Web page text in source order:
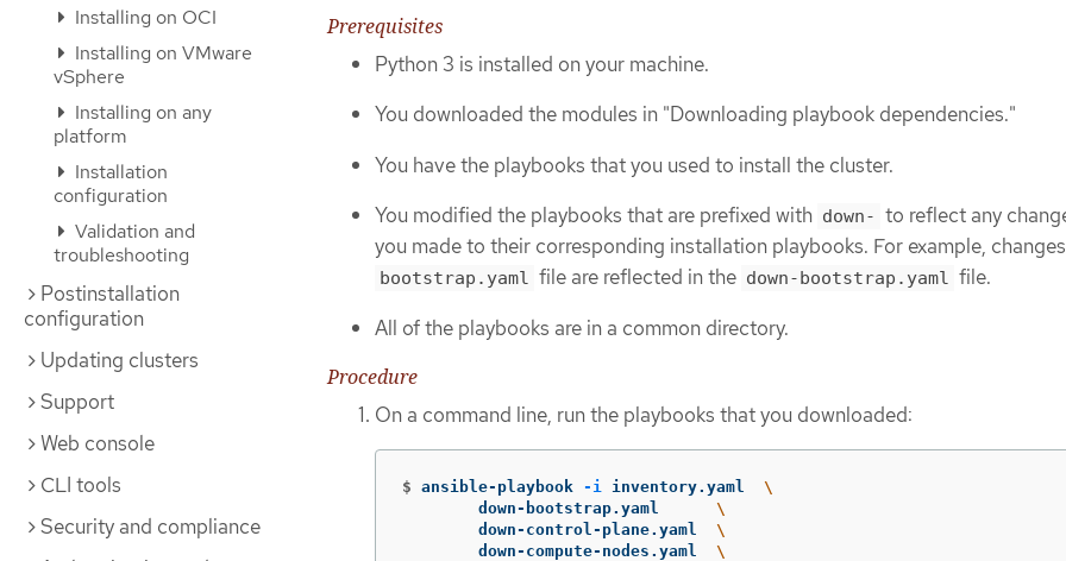
Installing on OCI
Installing on VMware
vSphere
Installing on any
platform
Installation
configuration
Validation and
troubleshooting
Postinstallation
configuration
Updating clusters
Support
Web console
CLI tools
Security and compliance
Prerequisites
Python 3 is installed on your machine.
You downloaded the modules in "Downloading playbook dependencies."
You have the playbooks that you used to install the cluster.
You modified the playbooks that are prefixed with down- to reflect any
you made to their corresponding installation playbooks. For example,
bootstrap.yaml file are reflected in the down-bootstrap.yaml file.
All of the playbooks are in a common directory.
Procedure
On a command line, run the playbooks that you downloaded:
$ ansible-playbook -i inventory.yaml \
	down-bootstrap.yaml
\
	down-control-plane.yaml
\
	down-compute-nodes.yaml
\